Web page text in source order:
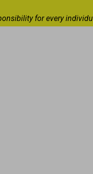
for every